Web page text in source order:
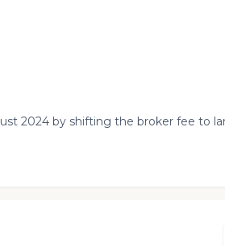
2024 by shifting the broker fee to